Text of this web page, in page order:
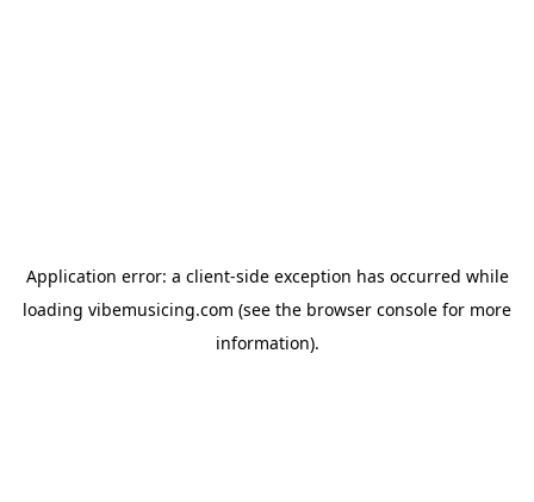
Application error: a client-side exception has occurred while
loading vibemusicing.com (see the browser console for more
information).